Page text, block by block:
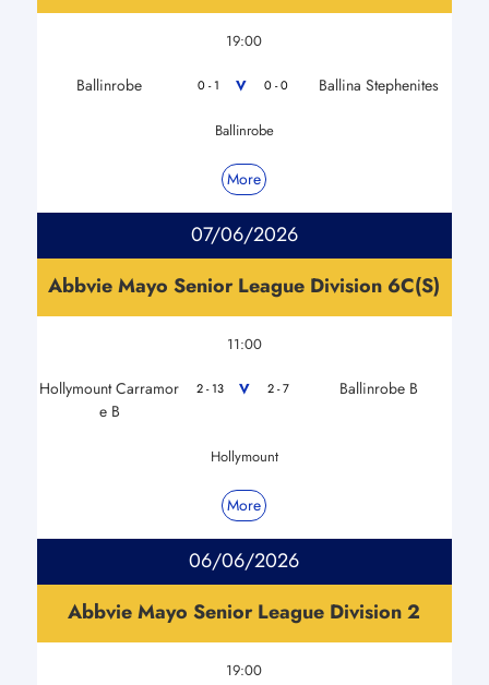
19:00
Ballinrobe 0 - 1 V 0 - 0 Ballina Stephenites
Ballinrobe
More
07/06/2026
Abbvie Mayo Senior League Division 6C(S)
11:00
Hollymount Carramor
e B
2 - 13 V 2 - 7 Ballinrobe B
Hollymount
More
06/06/2026
Abbvie Mayo Senior League Division 2
19:00